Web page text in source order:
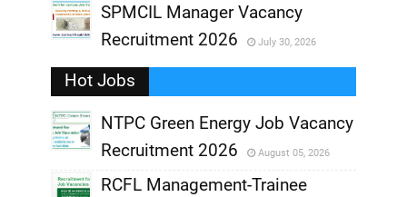
,
,
SPMCIL Manager Vacancy
Recruitment 2026
July 30, 2026
Hot Jobs
NTPC Green Energy Job Vacancy
Recruitment 2026
August 05, 2026
RCFL Management-Trainee